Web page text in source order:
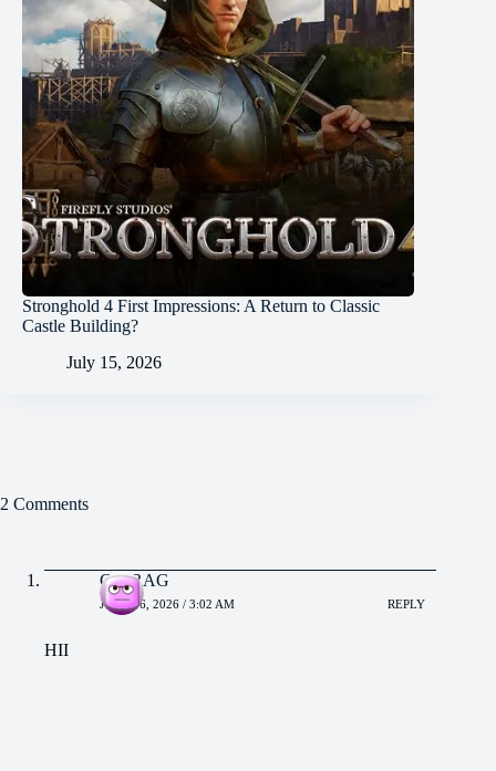
Stronghold 4 First Impressions: A Return to Classic
Castle Building?
July 15, 2026
2 Comments
CHIRAG
JUNE 16, 2026 / 3:02 AM REPLY
HII